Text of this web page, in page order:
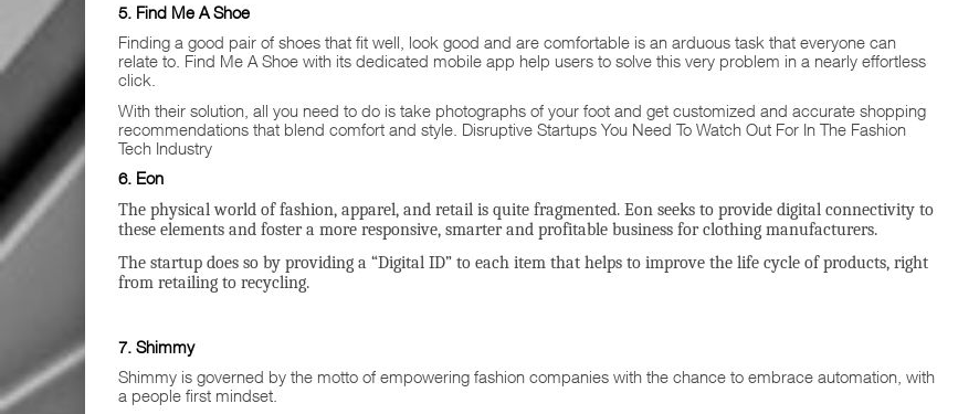
5. Find Me A Shoe
Finding a good pair of shoes that fit well, look good and are comfortable is an arduous task that everyone can
relate to. Find Me A Shoe with its dedicated mobile app help users to solve this very problem in a nearly effortless
click.
With their solution, all you need to do is take photographs of your foot and get customized and accurate shopping
recommendations that blend comfort and style. Disruptive Startups You Need To Watch Out For In The Fashion
Tech Industry
6. Eon
The physical world of fashion, apparel, and retail is quite fragmented. Eon seeks to provide digital connectivity to
these elements and foster a more responsive, smarter and profitable business for clothing manufacturers.
The startup does so by providing a “Digital ID” to each item that helps to improve the life cycle of products, right
from retailing to recycling.
7. Shimmy
Shimmy is governed by the motto of empowering fashion companies with the chance to embrace automation, with
a people first mindset.